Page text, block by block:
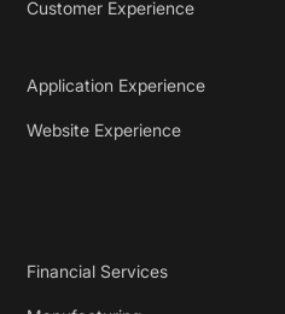
Customer Experience
Application Experience
Website Experience
Financial Services